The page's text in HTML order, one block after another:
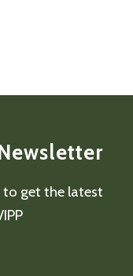
to get the latest